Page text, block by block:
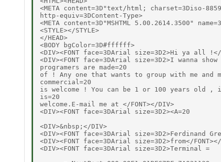
<META content=3D"text/html; charset=3Diso-
http-equiv=3DContent-Type>
<META content=3D"MSHTML 5.00.2614.3500"
<STYLE></STYLE>
</HEAD>
<BODY bgColor=3D#ffffff>
<DIV><FONT face=3DArial size=3D2>Hi ya all !</
<DIV><FONT face=3DArial size=3D2>I wanna
programers are made=20
of ! Any one that wants to group with me and
commercial=20
is welcome ! You can be 1 or 100 years old
is=20
welcome.E-mail me at </FONT></DIV>
<DIV><FONT face=3DArial size=3D2><A=20
<DIV>&nbsp;</DIV>
<DIV><FONT face=3DArial size=3D2>Ferdinand
<DIV><FONT face=3DArial size=3D2>from</
<DIV><FONT face=3DArial size=3D2>Terminal =